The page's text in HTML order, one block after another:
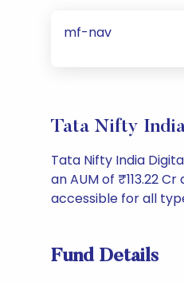
mf-nav
Tata Nifty
Tata Nifty India
an AUM of ₹113.22
accessible for all
Fund Details